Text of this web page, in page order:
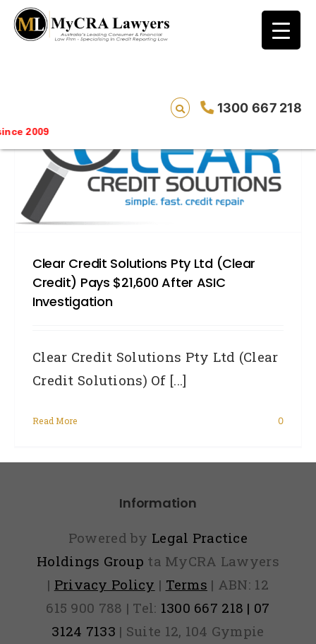
1300 667 218
2009
blog test
// Revised code without the problematic
Clear Credit Solutions Pty Ltd (Clear
Credit) Pays $21,600 After ASIC
Investigation
Clear Credit Solutions Pty Ltd (Clear
Credit Solutions) Of [...]
Read More 0
Information
Powered by Legal Practice
Holdings Group ta MyCRA Lawyers
| Privacy Policy | Terms | ABN: 12
615 900 788 | Tel: 1300 667 218 | 07
3124 7133 | Suite 12, 104 Gympie